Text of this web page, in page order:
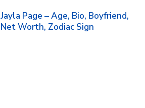
Jayla Page – Age, Bio, Boyfriend,
Net Worth, Zodiac Sign